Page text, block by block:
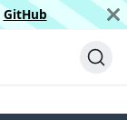
GitHub